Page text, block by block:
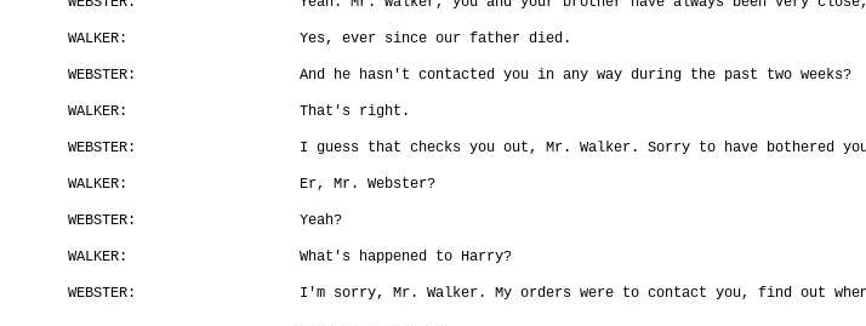
WALKER: Yes, ever since our father died.
WEBSTER: And he hasn't contacted you in any way during the past two weeks?
WALKER: That's right.
WEBSTER: I guess that checks you out, Mr. Walker. Sorry to have bothered
WALKER: Er, Mr. Webster?
WEBSTER: Yeah?
WALKER: What's happened to Harry?
WEBSTER: I'm sorry, Mr. Walker. My orders were to contact you, find out